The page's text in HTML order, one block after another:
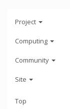
Project
Computing
Community
Site
Top